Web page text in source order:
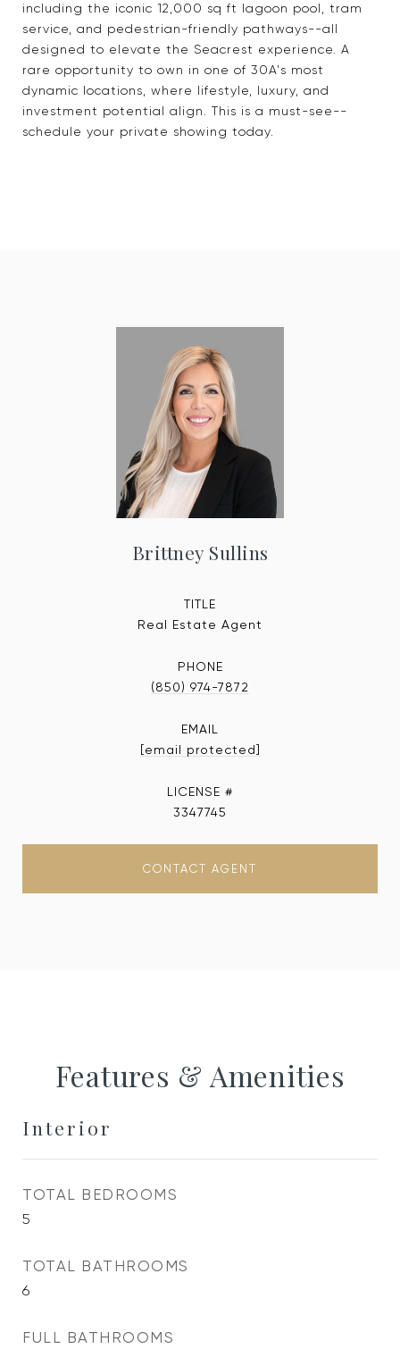
including the iconic 12,000 sq ft lagoon pool, tram
service, and pedestrian-friendly pathways--all
designed to elevate the Seacrest experience. A
rare opportunity to own in one of 30A's most
dynamic locations, where lifestyle, luxury, and
investment potential align. This is a must-see--
schedule your private showing today.
Brittney Sullins
TITLE
Real Estate Agent
PHONE
(850) 974-7872
EMAIL
[email protected]
3347745
CONTACT AGENT
Features & Amenities
Interior
TOTAL BEDROOMS
5
TOTAL BATHROOMS
6
FULL BATHROOMS